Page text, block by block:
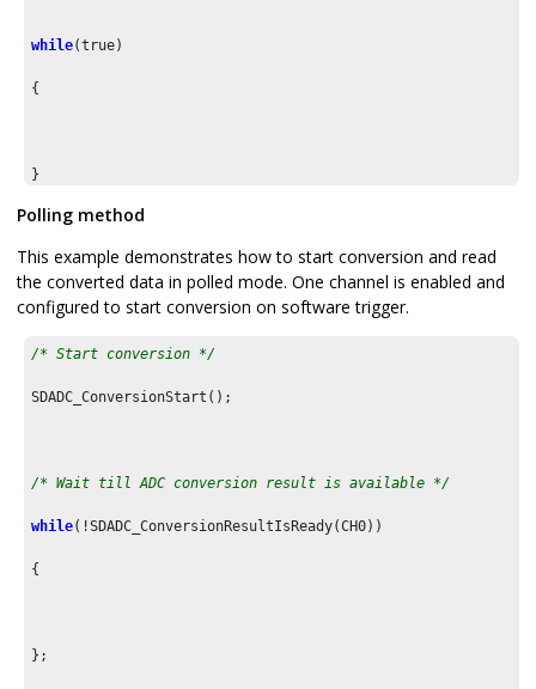
while(true)
{
}
}
Polling method
This example demonstrates how to start conversion and read
the converted data in polled mode. One channel is enabled and
configured to start conversion on software trigger.
/* Start conversion */
SDADC_ConversionStart();
/* Wait till ADC conversion result is available */
while(!SDADC_ConversionResultIsReady(CH0))
{
};